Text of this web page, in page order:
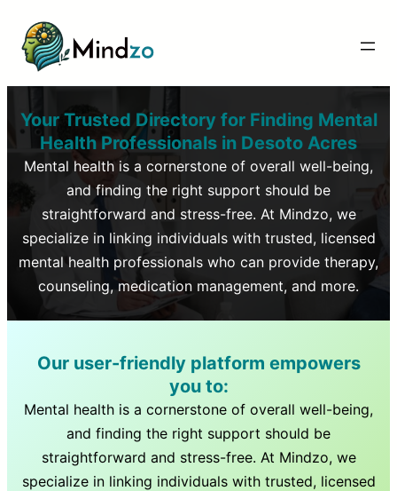
Your Trusted Directory for Finding Mental
Health Professionals in Desoto Acres
Mental health is a cornerstone of overall well-being,
and finding the right support should be
straightforward and stress-free. At Mindzo, we
specialize in linking individuals with trusted, licensed
mental health professionals who can provide therapy,
counseling, medication management, and more.
Our user-friendly platform empowers
you to:
Mental health is a cornerstone of overall well-being,
and finding the right support should be
straightforward and stress-free. At Mindzo, we
specialize in linking individuals with trusted, licensed